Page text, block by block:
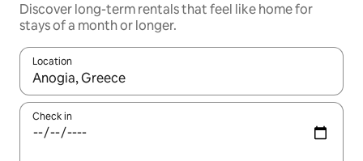
Discover long-term rentals that feel like home for
stays of a month or longer.
Location
When results are available, navigate with the up and down
Check in